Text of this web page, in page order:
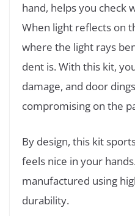
hand, helps you check
When light reflects on
where the light rays
dent is. With this kit,
damage, and door
compromising on the
By design, this kit
feels nice in your
manufactured using
durability.